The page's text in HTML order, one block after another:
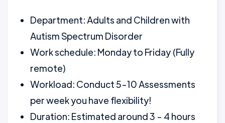
Department: Adults and Children with
Autism Spectrum Disorder
Work schedule: Monday to Friday (Fully
remote)
Workload: Conduct 5-10 Assessments
per week you have flexibility!
Duration: Estimated around 3 - 4 hours